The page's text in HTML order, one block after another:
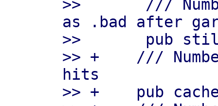
>>       ///
as .bad after
>>       pub
>> +    ///
hits
>> +    pub